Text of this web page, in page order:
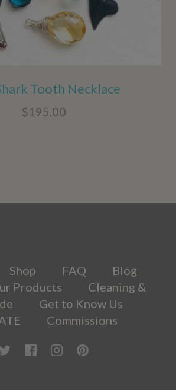
Tooth Necklace
$195.00
Shop FAQ
Blog
Products
Cleaning &
Get to Know Us
Commissions